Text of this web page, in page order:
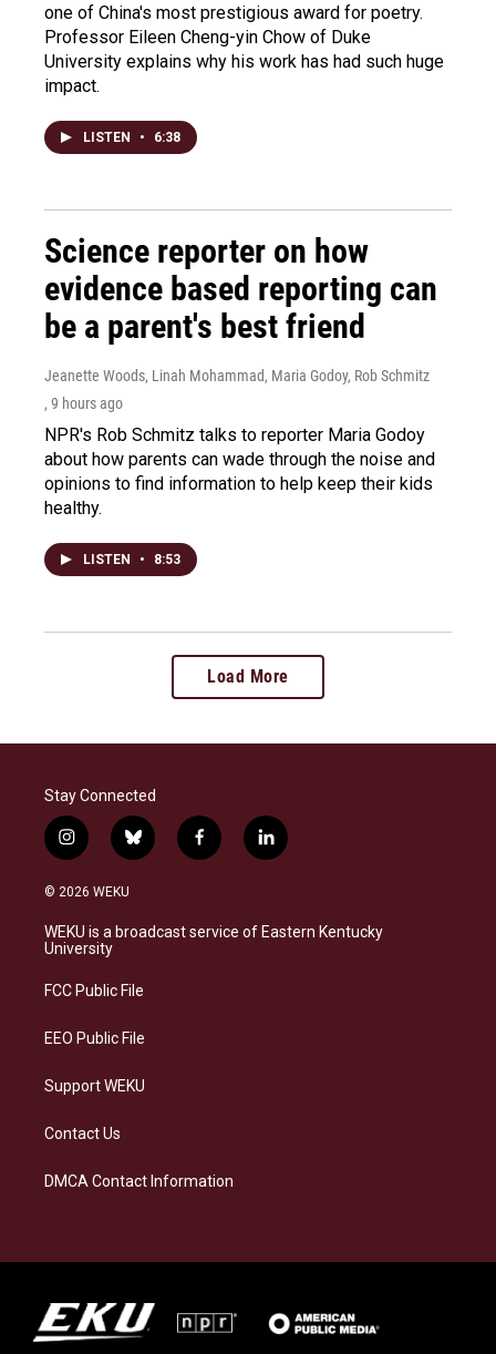
one of China's most prestigious award for poetry.
Professor Eileen Cheng-yin Chow of Duke
University explains why his work has had such huge
impact.
LISTEN • 6:38
Science reporter on how
evidence based reporting can
be a parent's best friend
Jeanette Woods, Linah Mohammad, Maria Godoy, Rob Schmitz
, 9 hours ago
NPR's Rob Schmitz talks to reporter Maria Godoy
about how parents can wade through the noise and
opinions to find information to help keep their kids
healthy.
LISTEN • 8:53
Load More
Stay Connected
i
n
s
a
g
a
b
l
s
k
f
a
b
o
l
i
e
d
© 2026 WEKU
WEKU is a broadcast service of Eastern Kentucky
University
FCC Public File
EEO Public File
Support WEKU
Contact Us
DMCA Contact Information